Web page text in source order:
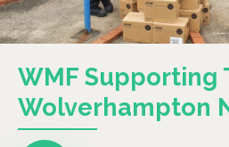
WMF Supporting
Wolverhampton